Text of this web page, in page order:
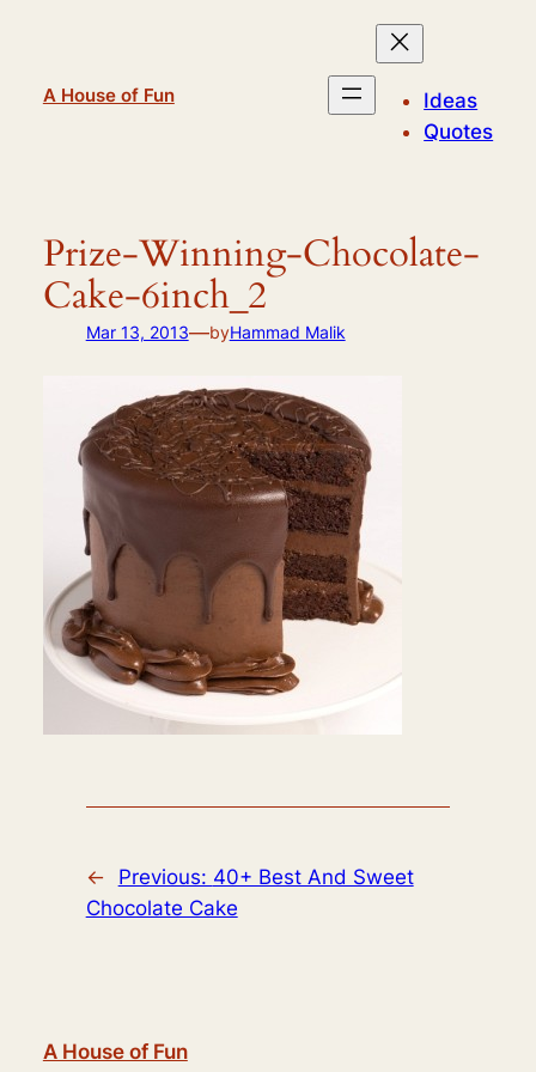
A House of Fun
Ideas
Quotes
Prize-Winning-Chocolate-
Cake-6inch_2
Mar 13, 2013—byHammad Malik
← Previous: 40+ Best And Sweet
Chocolate Cake
A House of Fun